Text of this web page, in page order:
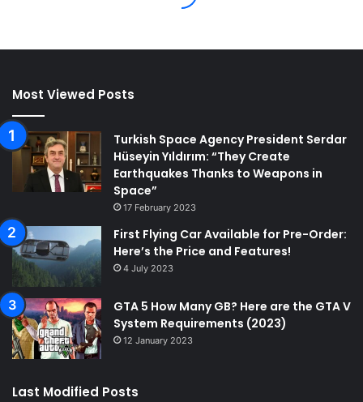
Most Viewed Posts
Turkish Space Agency President Serdar
Hüseyin Yıldırım: “They Create
Earthquakes Thanks to Weapons in
Space”
17 February 2023
First Flying Car Available for Pre-Order:
Here’s the Price and Features!
4 July 2023
GTA 5 How Many GB? Here are the GTA V
System Requirements (2023)
12 January 2023
Last Modified Posts